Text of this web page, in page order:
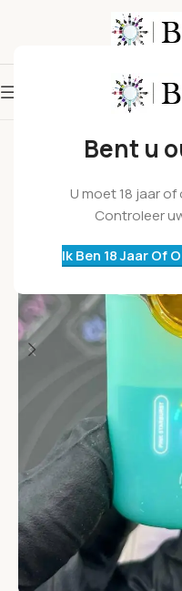
Bent u
U moet 18 jaar
Controleer
Ik Ben 18 Jaar Of